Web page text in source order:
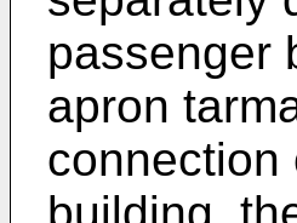
passenger
apron
connection